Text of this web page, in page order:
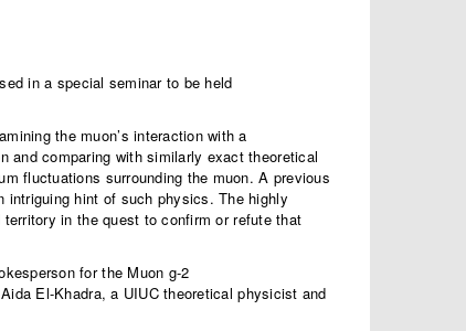
in a special seminar to be held
the muon’s interaction with a
and comparing with similarly exact theoretical
fluctuations surrounding the muon. A previous
intriguing hint of such physics. The highly
in the quest to confirm or refute that
for the Muon g-2
El-Khadra, a UIUC theoretical physicist and